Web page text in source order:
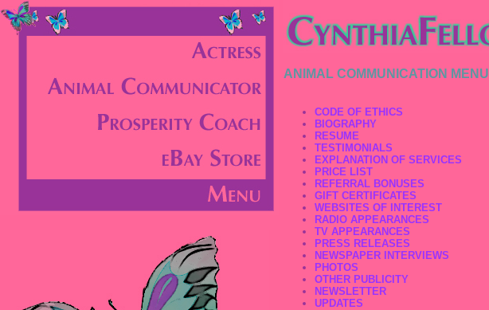
ANIMAL COMMUNICATION MENU
CODE OF ETHICS
BIOGRAPHY
RESUME
TESTIMONIALS
EXPLANATION OF SERVICES
PRICE LIST
REFERRAL BONUSES
GIFT CERTIFICATES
WEBSITES OF INTEREST
RADIO APPEARANCES
TV APPEARANCES
PRESS RELEASES
NEWSPAPER INTERVIEWS
PHOTOS
OTHER PUBLICITY
NEWSLETTER
UPDATES